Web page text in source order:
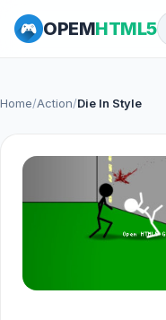
OPEMHTML5
Home/Action/Die In Style